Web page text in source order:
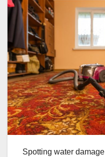
Spotting water